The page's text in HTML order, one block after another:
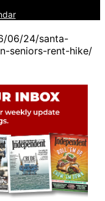
06/24/santa-
seniors-rent-hike/